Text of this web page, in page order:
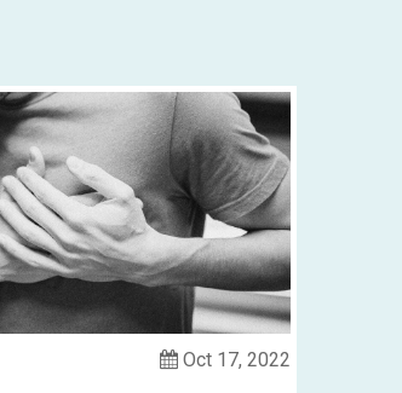
Oct 17, 2022